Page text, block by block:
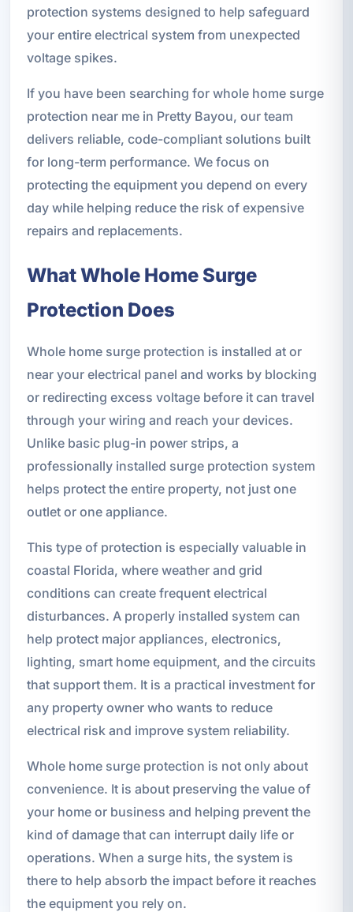
protection systems designed to help safeguard
your entire electrical system from unexpected
voltage spikes.
If you have been searching for whole home surge
protection near me in Pretty Bayou, our team
delivers reliable, code-compliant solutions built
for long-term performance. We focus on
protecting the equipment you depend on every
day while helping reduce the risk of expensive
repairs and replacements.
What Whole Home Surge
Protection Does
Whole home surge protection is installed at or
near your electrical panel and works by blocking
or redirecting excess voltage before it can travel
through your wiring and reach your devices.
Unlike basic plug-in power strips, a
professionally installed surge protection system
helps protect the entire property, not just one
outlet or one appliance.
This type of protection is especially valuable in
coastal Florida, where weather and grid
conditions can create frequent electrical
disturbances. A properly installed system can
help protect major appliances, electronics,
lighting, smart home equipment, and the circuits
that support them. It is a practical investment for
any property owner who wants to reduce
electrical risk and improve system reliability.
Whole home surge protection is not only about
convenience. It is about preserving the value of
your home or business and helping prevent the
kind of damage that can interrupt daily life or
operations. When a surge hits, the system is
there to help absorb the impact before it reaches
the equipment you rely on.